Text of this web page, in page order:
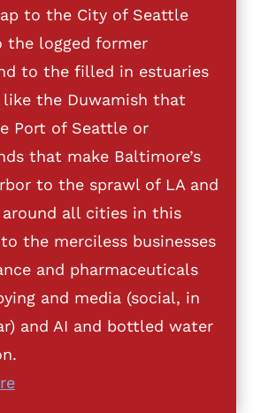
to the City of Seattle
the logged former
to the filled in estuaries
like the Duwamish that
Port of Seattle or
that make Baltimore’s
to the sprawl of LA and
around all cities in this
the merciless businesses
and pharmaceuticals
and media (social, in
and AI and bottled water